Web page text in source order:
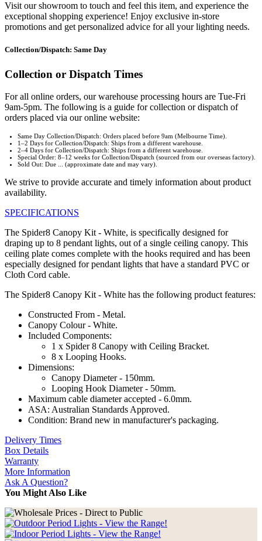
Visit our showroom to touch and feel this item, and experience the
exceptional shopping experience! Enjoy exclusive in-store
promotions and get personalized advice for all your lighting needs.
Collection/Dispatch: Same Day
Collection or Dispatch Times
For all online orders, our warehouse processing hours are Tue-Fri
9am-5pm. The following is a guide for collection or dispatch of
orders placed via our online website:
Same Day Collection/Dispatch: Orders placed before 9am (Melbourne Time).
1–2 Days for Collection/Dispatch: Ships from a different warehouse.
2–4 Days for Collection/Dispatch: Ships from a different warehouse.
Special Order: 8–12 weeks for Collection/Dispatch (sourced from our overseas factory).
Sold Out: Due ... (approximate date and may vary).
We strive to provide accurate and timely information about product
availability.
SPECIFICATIONS
The Spider8 Canopy Kit - White, is specifically designed for
draping up to 8 pendant lights, out of a single ceiling canopy. This
ceiling plate comes complete with the hooks required and has been
especially designed for pendant lights that have a standard PVC or
Cloth Cord cable.
The Spider8 Canopy Kit - White has the following product features:
Constructed From - Metal.
Canopy Colour - White.
Included Components:
1 x Spider 8 Canopy with Ceiling Bracket.
8 x Looping Hooks.
Dimensions:
Canopy Diameter - 150mm.
Looping Hook Diameter - 50mm.
Maximum cable diameter accepted - 6.0mm.
ASA: Australian Standards Approved.
Condition: Brand new in manufacturer's packaging.
Delivery Times
Box Details
Warranty
More Information
Ask A Question?
You Might Also Like